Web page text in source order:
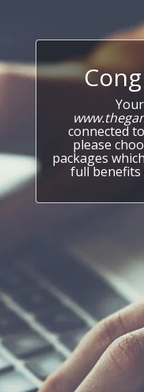
connected
please
packages
full benefits